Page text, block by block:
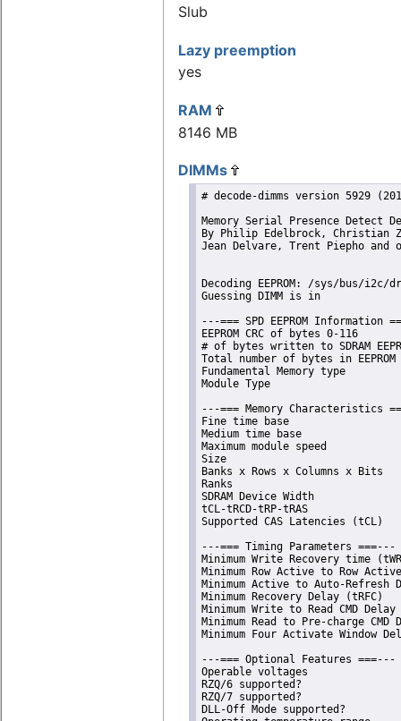
Slub
Lazy preemption
yes
RAM
8146 MB
DIMMs
# decode-dimms version 5929
Memory Serial Presence Detect
By Philip Edelbrock, Christian
Jean Delvare, Trent Piepho and
Decoding EEPROM: /sys/bus/i2c/
Guessing DIMM is in
---=== SPD EEPROM Information
EEPROM CRC of bytes 0-116
# of bytes written to SDRAM
Total number of bytes in
Fundamental Memory type
Module Type
---=== Memory Characteristics
Fine time base
Medium time base
Maximum module speed
Size
Banks x Rows x Columns x
Ranks
SDRAM Device Width
tCL-tRCD-tRP-tRAS
Supported CAS Latencies
---=== Timing Parameters ===---
Minimum Write Recovery time
Minimum Row Active to Row
Minimum Active to Auto-
Minimum Recovery Delay
Minimum Write to Read CMD
Minimum Read to Pre-charge
Minimum Four Activate Window
---=== Optional Features ===---
Operable voltages
RZQ/6 supported?
RZQ/7 supported?
DLL-Off Mode supported?